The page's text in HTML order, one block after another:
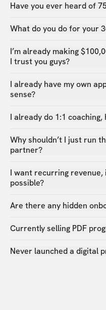
Have you ever heard of
What do you do for your
I’m already making
I trust you guys?
I already have my own
sense?
I already do 1:1
Why shouldn’t I just run
partner?
I want recurring
possible?
Are there any hidden
Currently selling PDF
Never launched a digital